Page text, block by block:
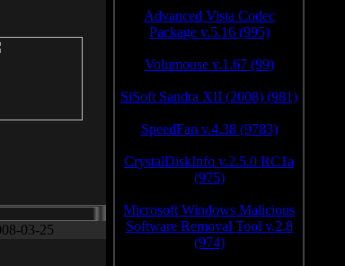
03-25
Advanced Vista Codec
Package v.5.16 (995)
Volumouse v.1.67 (99)
SiSoft Sandra XII (2008) (981)
SpeedFan v.4.38 (9783)
CrystalDiskInfo v.2.5.0 RC1a
(975)
Microsoft Windows Malicious
Software Removal Tool v.2.8
(974)